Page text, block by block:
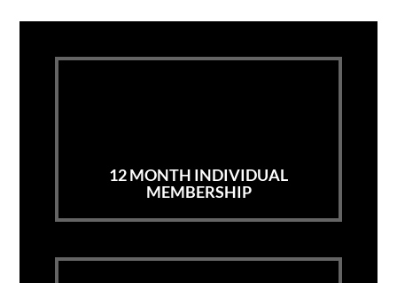
12 MONTH INDIVIDUAL
MEMBERSHIP